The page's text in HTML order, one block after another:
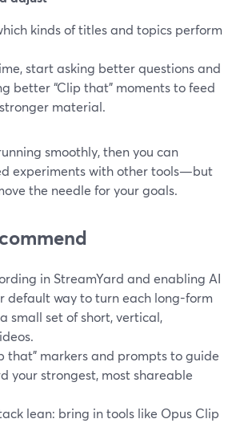
kinds of titles and topics perform
start asking better questions and
better “Clip that” moments to feed
material.
smoothly, then you can
experiments with other tools—but
the needle for your goals.
in StreamYard and enabling AI
default way to turn each long-form
small set of short, vertical,
that” markers and prompts to guide
your strongest, most shareable
lean: bring in tools like Opus Clip